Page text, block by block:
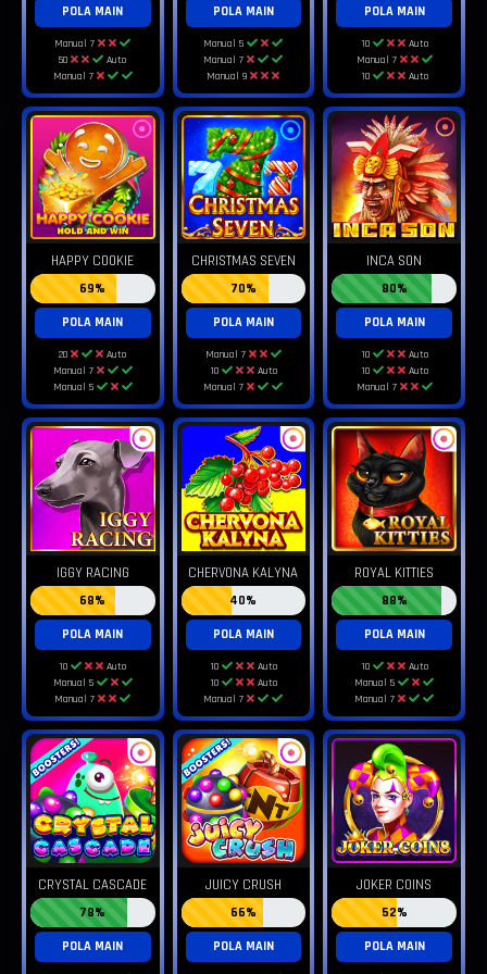
POLA MAIN
Manual 7
50
Auto
Manual 7
POLA MAIN
Manual 5
Manual 7
Manual 9
POLA MAIN
10
Auto
Manual 7
10
Auto
HAPPY COOKIE
69%
POLA MAIN
20
Auto
Manual 7
Manual 5
CHRISTMAS SEVEN
70%
POLA MAIN
Manual 7
10
Auto
Manual 7
INCA SON
80%
POLA MAIN
10
Auto
10
Auto
Manual 7
IGGY RACING
68%
POLA MAIN
10
Auto
Manual 5
Manual 7
CHERVONA KALYNA
40%
POLA MAIN
10
Auto
10
Auto
Manual 7
ROYAL KITTIES
88%
POLA MAIN
10
Auto
Manual 5
Manual 7
CRYSTAL CASCADE
78%
POLA MAIN
JUICY CRUSH
66%
POLA MAIN
JOKER COINS
52%
POLA MAIN